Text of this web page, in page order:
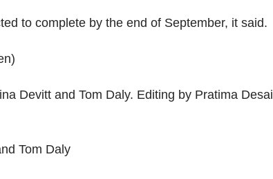
to complete by the end of September, it said.
Devitt and Tom Daly. Editing by Pratima Desai
Tom Daly